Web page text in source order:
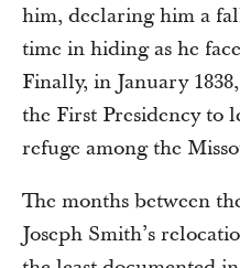
him, declaring him a
time in hiding as he
Finally, in January
the First Presidency to
refuge among the
The months between
Joseph Smith’s